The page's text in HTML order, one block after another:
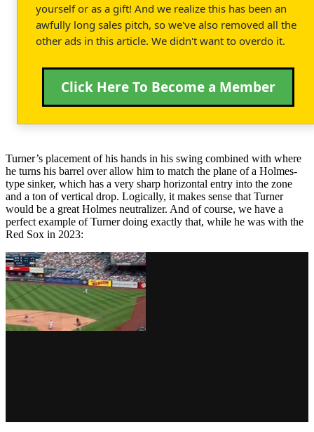
yourself or as a gift! And we realize this has been an
awfully long sales pitch, so we've also removed all the
other ads in this article. We didn't want to overdo it.
Click Here To Become a Member
Turner’s placement of his hands in his swing combined with where
he turns his barrel over allow him to match the plane of a Holmes-
type sinker, which has a very sharp horizontal entry into the zone
and a ton of vertical drop. Logically, it makes sense that Turner
would be a great Holmes neutralizer. And of course, we have a
perfect example of Turner doing exactly that, while he was with the
Red Sox in 2023: